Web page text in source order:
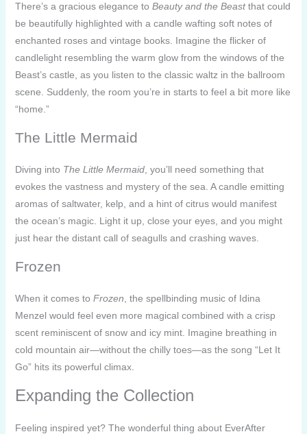
There’s a gracious elegance to Beauty and the Beastthat could
be beautifully highlighted with a candle wafting soft notes of
enchanted roses and vintage books. Imagine the flicker of
candlelight resembling the warm glow from the windows of the
Beast’s castle, as you listen to the classic waltz in the ballroom
scene. Suddenly, the room you’re in starts to feel a bit more like
“home.”
The Little Mermaid
Diving into The Little Mermaid, you’ll need something that
evokes the vastness and mystery of the sea. A candle emitting
aromas of saltwater, kelp, and a hint of citrus would manifest
the ocean’s magic. Light it up, close your eyes, and you might
just hear the distant call of seagulls and crashing waves.
Frozen
When it comes to Frozen, the spellbinding music of Idina
Menzel would feel even more magical combined with a crisp
scent reminiscent of snow and icy mint. Imagine breathing in
cold mountain air—without the chilly toes—as the song “Let It
Go” hits its powerful climax.
Expanding the Collection
Feeling inspired yet? The wonderful thing about EverAfter